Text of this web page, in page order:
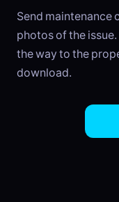
Send maintenance
photos of the
the way to the
download.